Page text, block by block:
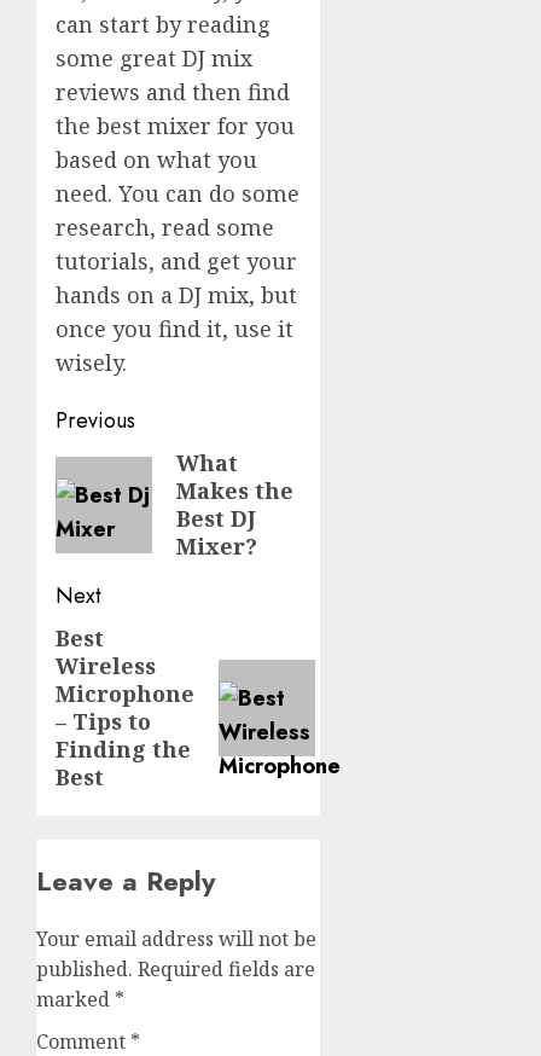
can start by reading
some great DJ mix
reviews and then find
the best mixer for you
based on what you
need. You can do some
research, read some
tutorials, and get your
hands on a DJ mix, but
once you find it, use it
wisely.
Post
navigation
Previous
Previous
post:
What
Makes the
Best DJ
Mixer?
Next
Next
post:
Best
Wireless
Microphone
– Tips to
Finding the
Best
Leave a Reply
Your email address will not be
published. Required fields are
marked *
Comment *